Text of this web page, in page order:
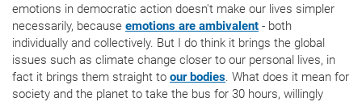
emotions in democratic action doesn't make our lives simpler
necessarily, because emotions are ambivalent - both
individually and collectively. But I do think it brings the global
issues such as climate change closer to our personal lives, in
fact it brings them straight to our bodies. What does it mean for
society and the planet to take the bus for 30 hours, willingly